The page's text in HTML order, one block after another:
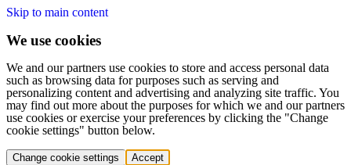
Skip to main content
We use cookies
We and our partners use cookies to store and access personal data
such as browsing data for purposes such as serving and
personalizing content and advertising and analyzing site traffic. You
may find out more about the purposes for which we and our partners
use cookies or exercise your preferences by clicking the "Change
cookie settings" button below.
Change cookie settings Accept